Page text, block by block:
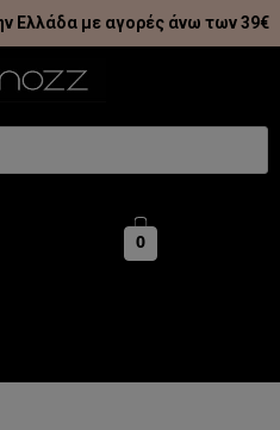
Ελλάδα με αγορές άνω των 39€
0